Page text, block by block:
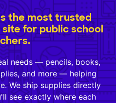
the most trusted
for public school
needs — pencils, books,
and more — helping
We ship supplies directly
see exactly where each